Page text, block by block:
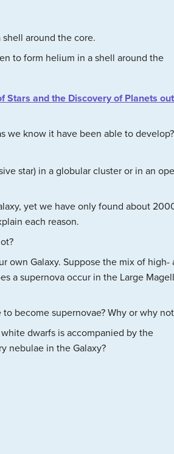
around the core.
to form helium in a shell around the
Stars and the Discovery of Planets
we know it have been able to
star) in a globular cluster or in an
yet we have only found about
each reason.
own Galaxy. Suppose the mix of high-
a supernova occur in the Large
become supernovae? Why or why
dwarfs is accompanied by the
nebulae in the Galaxy?